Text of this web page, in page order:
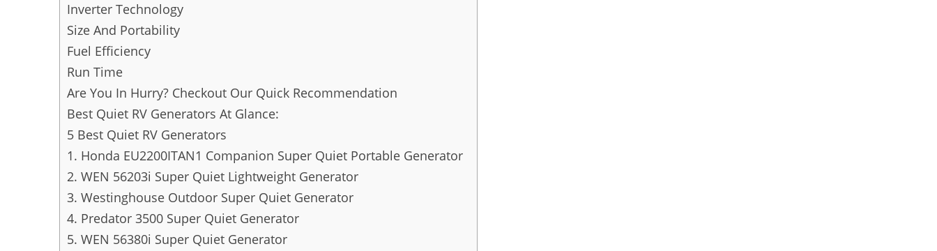
Inverter Technology
Size And Portability
Fuel Efficiency
Run Time
Are You In Hurry? Checkout Our Quick Recommendation
Best Quiet RV Generators At Glance:
5 Best Quiet RV Generators
1. Honda EU2200ITAN1 Companion Super Quiet Portable Generator
2. WEN 56203i Super Quiet Lightweight Generator
3. Westinghouse Outdoor Super Quiet Generator
4. Predator 3500 Super Quiet Generator
5. WEN 56380i Super Quiet Generator